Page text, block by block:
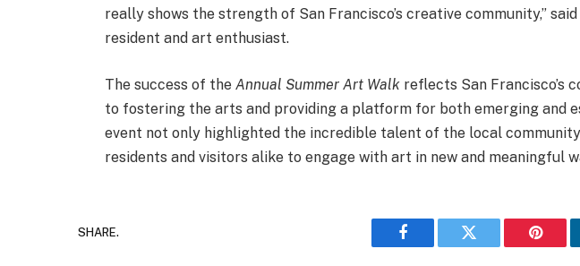
really shows the strength of San Francisco’s creative community,” said
resident and art enthusiast.
The success of theAnnual Summer Art Walk reflects San Francisco’s
to fostering the arts and providing a platform for both emerging and
event not only highlighted the incredible talent of the local
residents and visitors alike to engage with art in new and meaningful
SHARE.
Facebook Twitter